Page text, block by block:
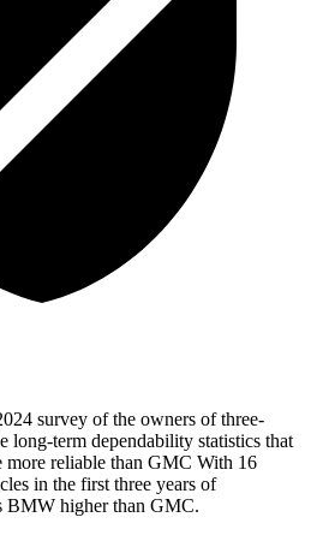
survey of the owners of three-
long-term dependability statistics that
reliable than GMC With 16
in the first three years of
BMW higher than GMC.